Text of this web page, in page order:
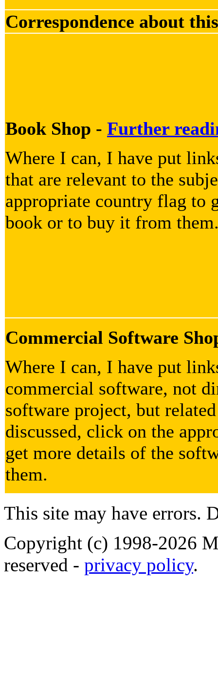
Correspondence about
Book Shop - Further
Where I can, I have put
that are relevant to the
appropriate country flag to
book or to buy it from
Commercial Software
Where I can, I have put
commercial software, not
software project, but
discussed, click on the
get more details of the
them.
This site may have errors.
Copyright (c) 1998-2026
reserved - privacy policy.